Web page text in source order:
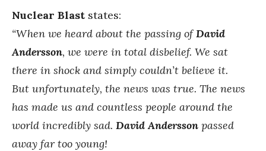
Nuclear Blast states:
“When we heard about the passing ofDavid
Andersson, we were in total disbelief. We sat
there in shock and simply couldn’t believe it.
But unfortunately, the news was true. The news
has made us and countless people around the
world incredibly sad. David Andersson passed
away far too young!